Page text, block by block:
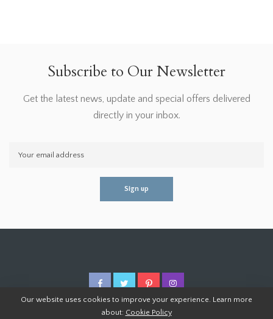
Subscribe to Our Newsletter
Get the latest news, update and special offers delivered
directly in your inbox.
Our website uses cookies to improve your experience. Learn more
about: Cookie Policy